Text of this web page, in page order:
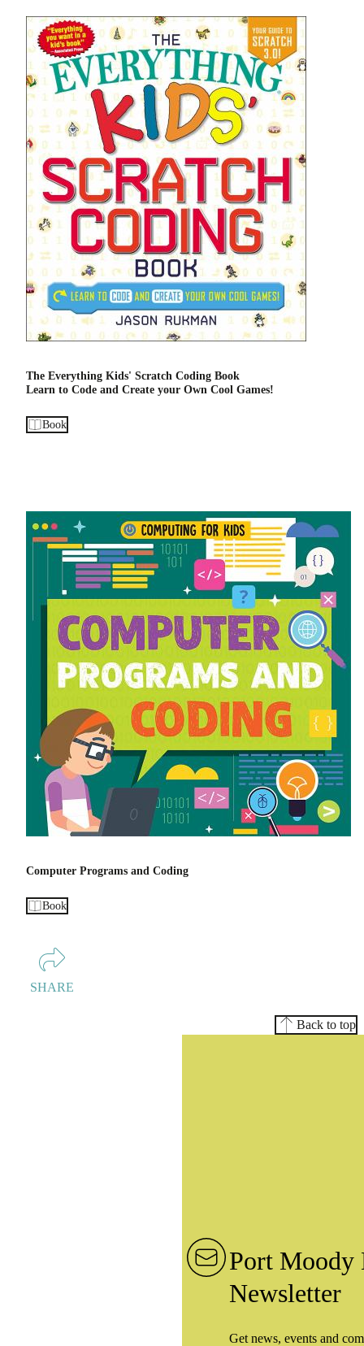
The Everything Kids' Scratch Coding Book
Learn to Code and Create your Own Cool Games!
Book
Computer Programs and Coding
Book
SHARE
Back to top
Port Moody
Newsletter
Get news, events and